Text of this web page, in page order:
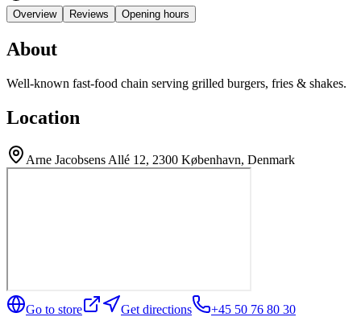
Overview Reviews Opening hours
About
Well-known fast-food chain serving grilled burgers, fries & shakes.
Location
Arne Jacobsens Allé 12, 2300 København, Denmark
Go to store Get directions +45 50 76 80 30